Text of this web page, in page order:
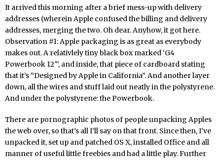
It arrived this morning after a brief mess-up with delivery
addresses (wherein Apple confused the billing and delivery
addresses, merging the two. Oh dear. Anyhow, it got here.
Observation #1: Apple packaging is as great as everybody
makes out. A relativlely tiny black box marked ‘G4
Powerbook 12″‘, and inside, that piece of cardboard stating
that it’s “Designed by Apple in California”. And another layer
down, all the wires and stuff laid out neatly in the polystyrene.
And under the polystyrene: the Powerbook.
There are pornographic photos of people unpacking Apples
the web over, so that’s all I’ll say on that front. Since then, I’ve
unpacked it, set up and patched OS X, installed Office and all
manner of useful little freebies and had a little play. Further